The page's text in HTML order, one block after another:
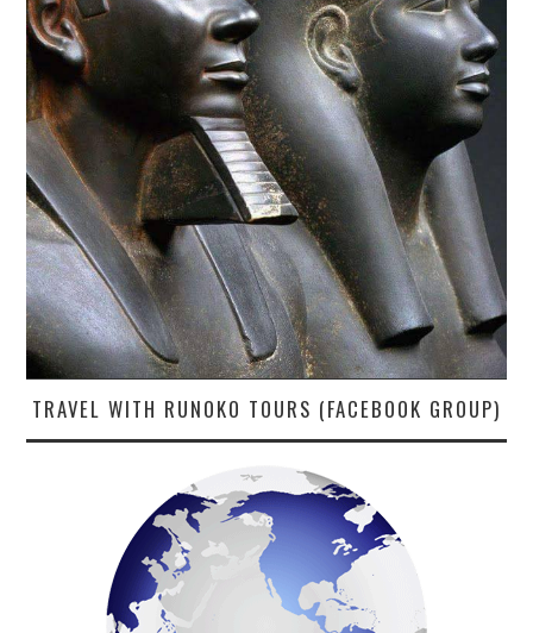
TRAVEL WITH RUNOKO TOURS (FACEBOOK GROUP)